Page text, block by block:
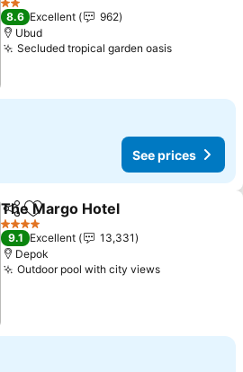
2 Stars
8.6 Excellent
962
Ubud
Secluded tropical garden oasis
See prices
ShareAdd to favorites
The Margo Hotel
4 Stars
9.1 Excellent
13,331
Depok
Outdoor pool with city views